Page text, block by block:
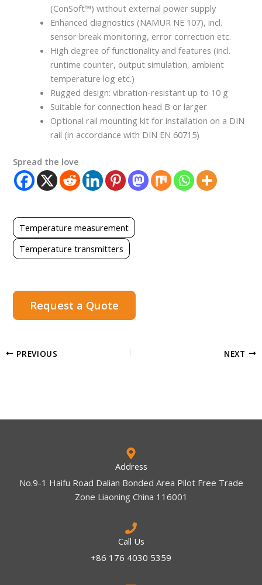
(ConSoft™) without external power supply
Enhanced diagnostics (NAMUR NE 107), incl.
sensor break monitoring, error correction etc.
High degree of functionality and features (incl.
runtime counter, output simulation, ambient
temperature log etc.)
Rugged design: vibration-resistant up to 10 g
Suitable for connection head B or larger
Optional rail mounting kit for installation on a DIN
rail (in accordance with DIN EN 60715)
Spread the love
Temperature measurement
Temperature transmitters
Request a Quote
PREVIOUS NEXT
Address
No.9-1 Haifu Road Dalian Bonded Area Pilot Free Trade
Zone Liaoning China 116001
Call Us
+86 176 4030 5359